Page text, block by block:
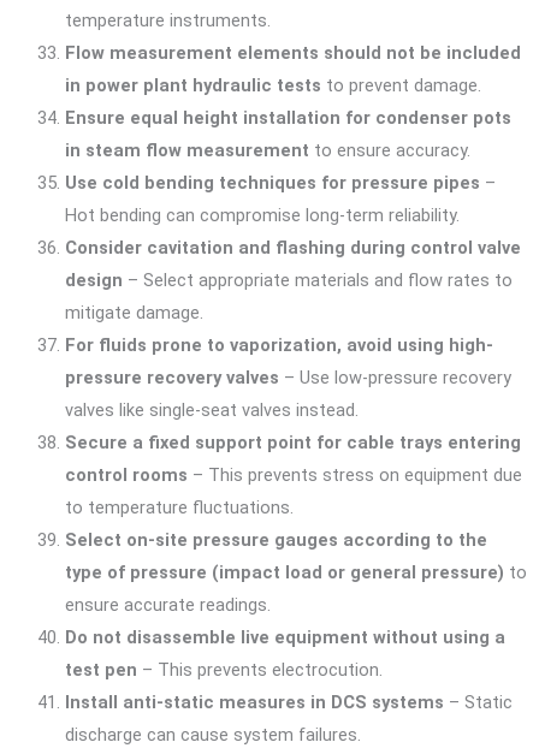
temperature instruments.
Flow measurement elements should not be included
in power plant hydraulic tests to prevent damage.
Ensure equal height installation for condenser pots
in steam flow measurement to ensure accuracy.
Use cold bending techniques for pressure pipes –
Hot bending can compromise long-term reliability.
Consider cavitation and flashing during control valve
design – Select appropriate materials and flow rates to
mitigate damage.
For fluids prone to vaporization, avoid using high-
pressure recovery valves – Use low-pressure recovery
valves like single-seat valves instead.
Secure a fixed support point for cable trays entering
control rooms – This prevents stress on equipment due
to temperature fluctuations.
Select on-site pressure gauges according to the
type of pressure (impact load or general pressure) to
ensure accurate readings.
Do not disassemble live equipment without using a
test pen – This prevents electrocution.
Install anti-static measures in DCS systems – Static
discharge can cause system failures.